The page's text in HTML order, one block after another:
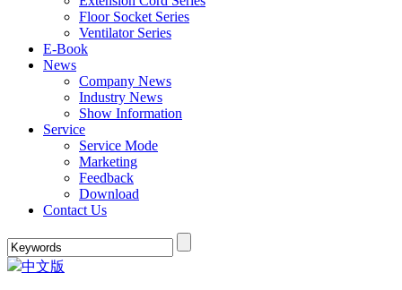
Floor Socket Series
Ventilator Series
E-Book
News
Company News
Industry News
Show Information
Service
Service Mode
Marketing
Feedback
Download
Contact Us
中文版